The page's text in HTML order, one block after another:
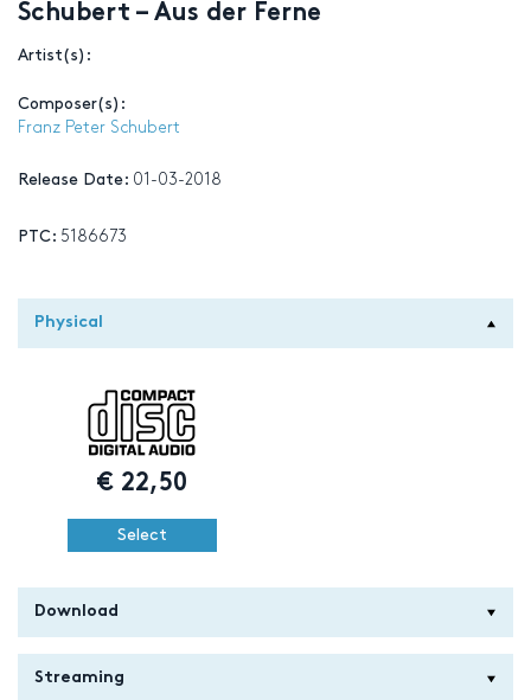
Schubert – Aus der Ferne
Artist(s):
Composer(s):
Franz Peter Schubert
Release Date: 01-03-2018
PTC: 5186673
Physical
€22,50
Select
Download
Streaming